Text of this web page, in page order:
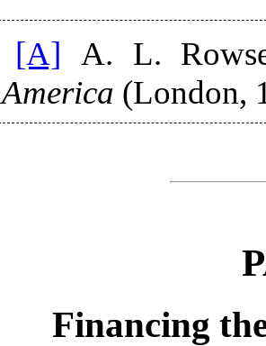
[A] A. L.
America (London,
Financing